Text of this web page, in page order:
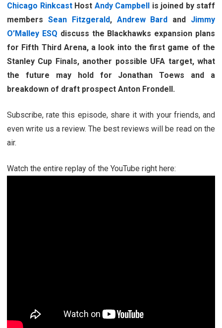
Chicago RinkcastHost Andy Campbell is joined by staff
members Sean Fitzgerald, Andrew Bard and Jimmy
O’Malley ESQ discuss the Blackhawks expansion plans
for Fifth Third Arena, a look into the first game of the
Stanley Cup Finals, another possible UFA target, what
the future may hold for Jonathan Toews and a
breakdown of draft prospect Anton Frondell.
Subscribe, rate this episode, share it with your friends, and
even write us a review. The best reviews will be read on the
air.
Watch the entire replay of the YouTube right here: